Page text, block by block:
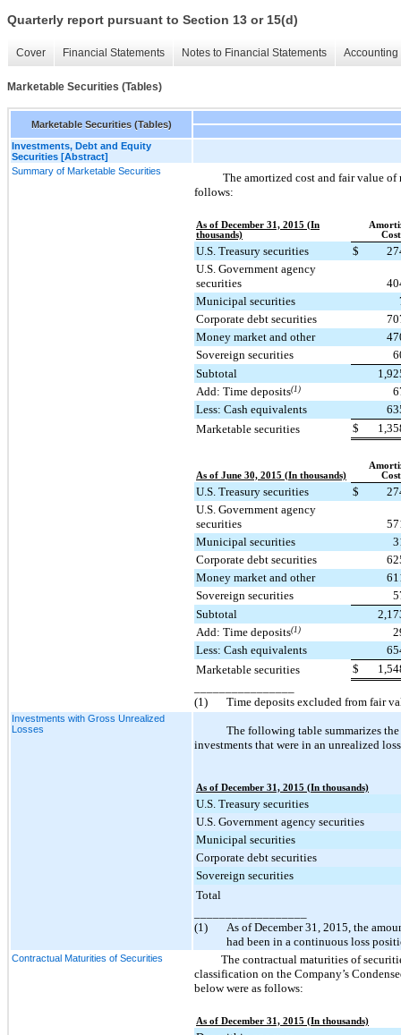
Quarterly report pursuant to Section 13 or 15(d)
Cover Financial Statements Notes to Financial Statements
Marketable Securities (Tables)
Marketable Securities (Tables)
Investments, Debt and Equity
Securities [Abstract]
Summary of Marketable Securities
The amortized cost and fair value of
follows:
As of December 31, 2015 (In
thousands)
Cost
U.S. Treasury securities $
U.S. Government agency
securities
Municipal securities
Corporate debt securities
Money market and other
Sovereign securities
Subtotal
Add: Time deposits(1)
Less: Cash equivalents
Marketable securities
$
As of June 30, 2015 (In thousands)
Cost
U.S. Treasury securities $
U.S. Government agency
securities
Municipal securities
Corporate debt securities
Money market and other
Sovereign securities
Subtotal
Add: Time deposits(1)
Less: Cash equivalents
Marketable securities
$
(1)
Time deposits excluded from fair
Investments with Gross Unrealized
Losses
The following table summarizes
investments that were in an unrealized
As of December 31, 2015 (In thousands)
U.S. Treasury securities
U.S. Government agency securities
Municipal securities
Corporate debt securities
Sovereign securities
Total
(1)
As ofDecember 31, 2015 , the
had been in a continuous loss
Contractual Maturities of Securities
The contractual maturities of
classification on the Company’s
below were as follows:
As of December 31, 2015 (In thousands)